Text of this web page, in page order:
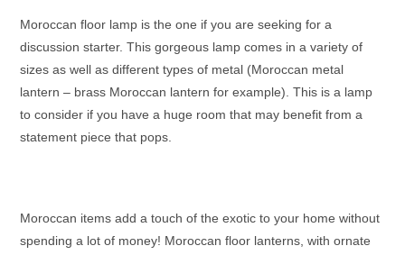
Moroccan floor lamp is the one if you are seeking for a
discussion starter. This gorgeous lamp comes in a variety of
sizes as well as different types of metal (Moroccan metal
lantern – brass Moroccan lantern for example). This is a lamp
to consider if you have a huge room that may benefit from a
statement piece that pops.
Moroccan items add a touch of the exotic to your home without
spending a lot of money! Moroccan floor lanterns , with ornate